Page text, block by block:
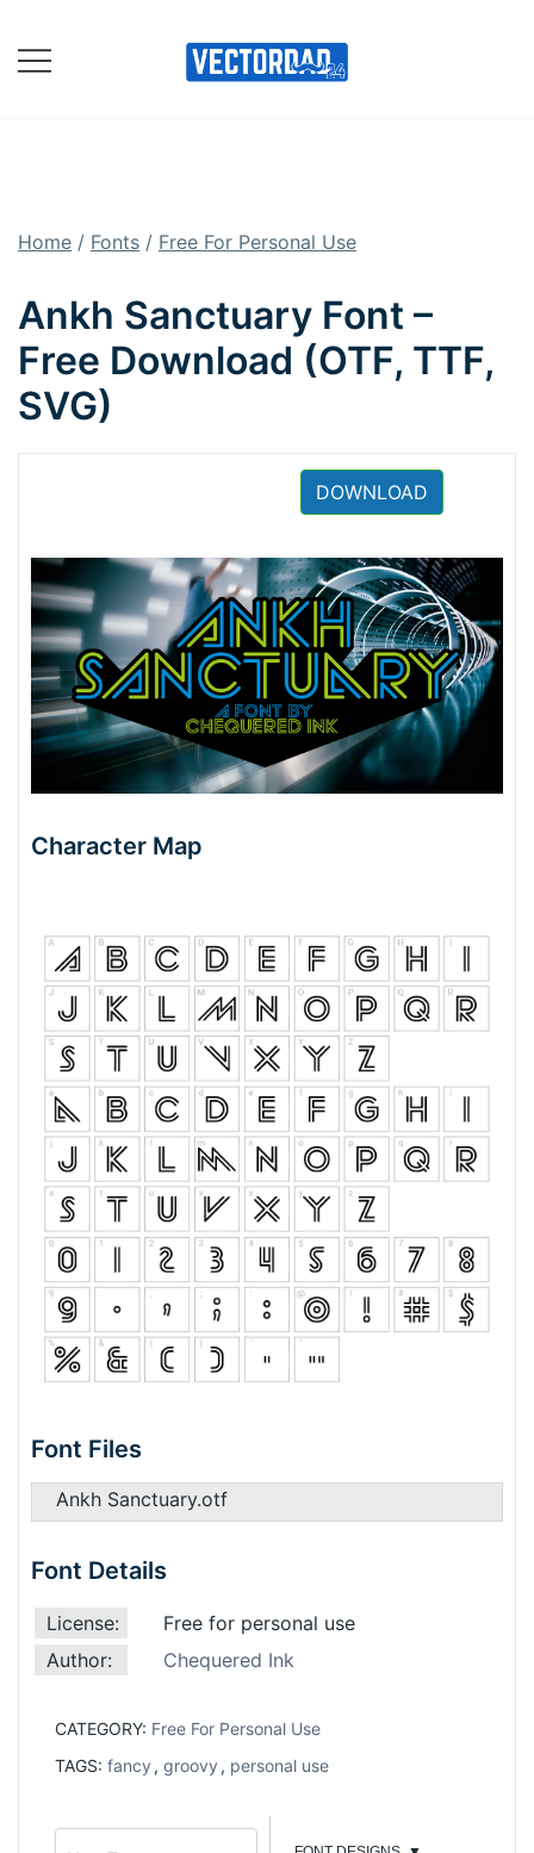
content
Home / Fonts / Free For Personal Use
Ankh Sanctuary Font –
Free Download (OTF, TTF,
SVG)
DOWNLOAD
Character Map
Font Files
Ankh Sanctuary.otf
Font Details
License:
Free for personal use
Author:
Chequered Ink
CATEGORY: Free For Personal Use
TAGS: fancy , groovy , personal use